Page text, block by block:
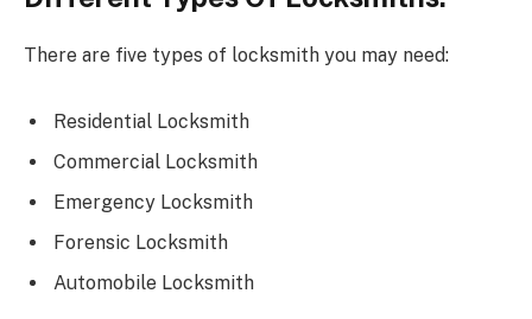
There are five types of locksmith you may need:
Residential Locksmith
Commercial Locksmith
Emergency Locksmith
Forensic Locksmith
Automobile Locksmith